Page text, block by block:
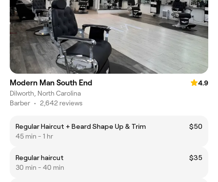
Modern Man South End
4.9
Dilworth, North Carolina
Barber • 2,642 reviews
Regular Haircut + Beard Shape Up & Trim
$50
45 min - 1 hr
Regular haircut
$35
30 min - 40 min